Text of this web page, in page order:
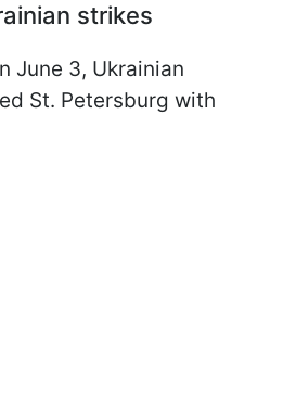
strikes
June 3, Ukrainian
St. Petersburg with